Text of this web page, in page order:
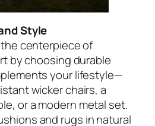
Style
centerpiece of
by choosing durable
your lifestyle—
wicker chairs, a
or a modern metal set.
and rugs in natural